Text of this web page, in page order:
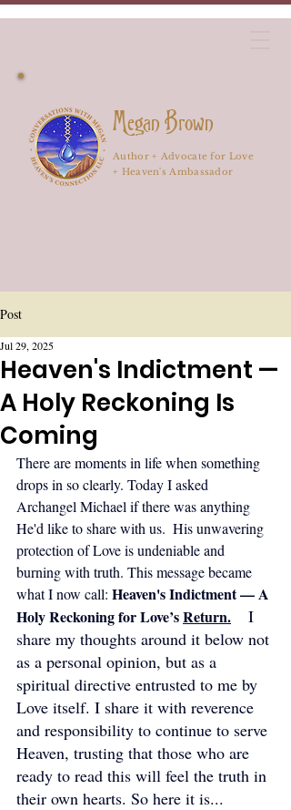
Megan Brown
Author + Advocate for Love
+ Heaven's Ambassador
Post
Heaven's Indictment —
A Holy Reckoning Is
Coming
Jul 29, 2025
There are moments in life when something
drops in so clearly. Today I asked
Archangel Michael if there was anything
He'd like to share with us.  His unwavering
protection of Love is undeniable and
burning with truth. This message became
what I now call: Heaven's Indictment — A
Holy Reckoning for Love’s Return.
I
share my thoughts around it below not
as a personal opinion, but as a
spiritual directive entrusted to me by
Love itself. I share it with reverence
and responsibility to continue to serve
Heaven, trusting that those who are
ready to read this will feel the truth in
their own hearts. So here it is...